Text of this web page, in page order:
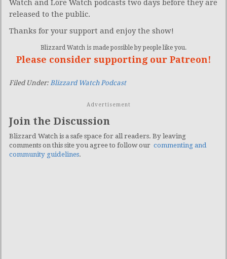
Watch and Lore Watch podcasts two days before they are
released to the public.
Thanks for your support and enjoy the show!
Blizzard Watch is made possible by people like you.
Please consider supporting our Patreon!
Filed Under: Blizzard Watch Podcast
Advertisement
Join the Discussion
Blizzard Watch is a safe space for all readers. By leaving
comments on this site you agree to follow our commenting and
community guidelines.